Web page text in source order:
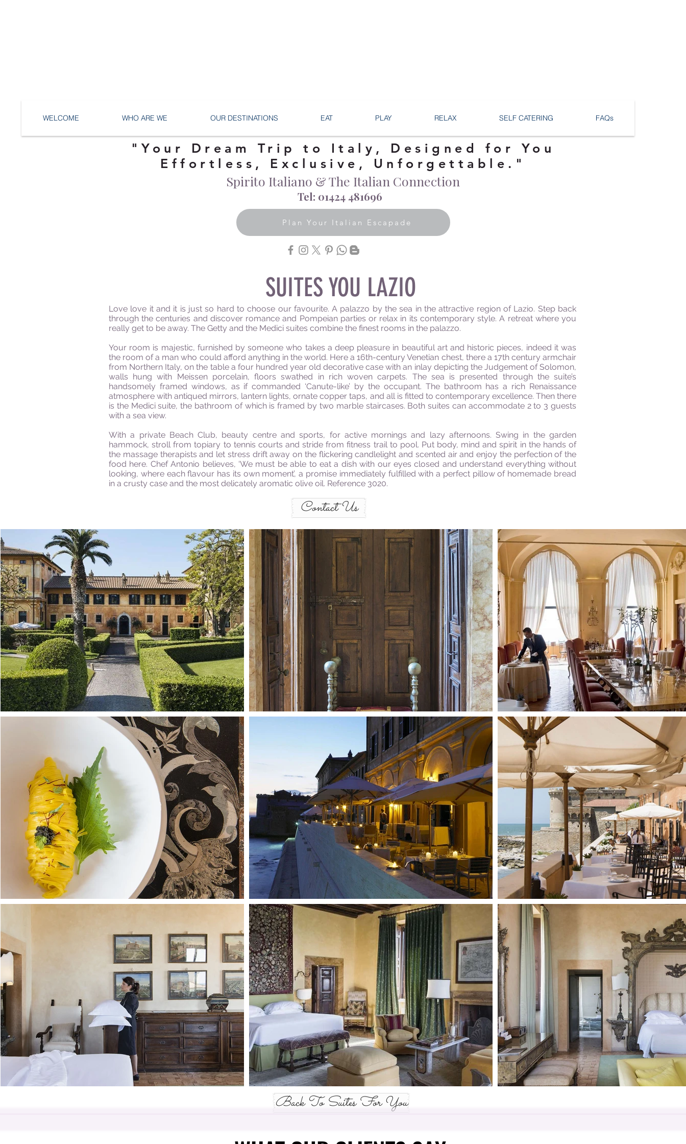
WELCOME WHO ARE WE OUR DESTINATIONS EAT PLAY RELAX SELF CATERING FAQs
"Your Dream Trip to Italy, Designed for You
Effortless, Exclusive, Unforgettable."
Tel: 01424 481696
Plan Your Italian Escapade
Spirito Italiano & The Italian Connection
SUITES YOU LAZIO
Love love it and it is just so hard to choose our favourite. A palazzo by the sea in the attractive region of Lazio. Step back
through the centuries and discover romance and Pompeian parties or relax in its contemporary style. A retreat where you
really get to be away. The Getty and the Medici suites combine the finest rooms in the palazzo.
Your room is majestic, furnished by someone who takes a deep pleasure in beautiful art and historic pieces, indeed it was
the room of a man who could afford anything in the world. Here a16th-century Venetian chest, there a 17th century armchair
from Northern Italy, on the table a four hundred year old decorative case with an inlay depicting the Judgement of Solomon,
walls hung with Meissen porcelain, floors swathed in rich woven carpets. The sea is presented through the suite’s
handsomely framed windows, as if commanded ‘Canute-like’ by the occupant. The bathroom has a rich Renaissance
atmosphere with antiqued mirrors, lantern lights, ornate copper taps, and all is fitted to contemporary excellence. Then there
is the Medici suite, the bathroom of which is framed by two marble staircases. Both suites can accommodate 2 to 3 guests
with a sea view.
With a private Beach Club, beauty centreand sports, for active mornings and lazy afternoons. Swing in the garden
hammock, stroll from topiary to tennis courts and stride from fitness trail to pool. Put body, mindand spirit in the hands of
the massage therapists and let stress drift away on the flickering candlelight and scented air and enjoy the perfection of the
food here. Chef Antonio believes, ‘We must be able to eat a dish with our eyes closed and understand everything without
looking, where eachflavour has its own moment’, a promise immediately fulfilled with a perfect pillow of homemade bread
in a crusty case and the most delicately aromatic olive oil. Reference 3020.
Contact Us
Back To Suites For You